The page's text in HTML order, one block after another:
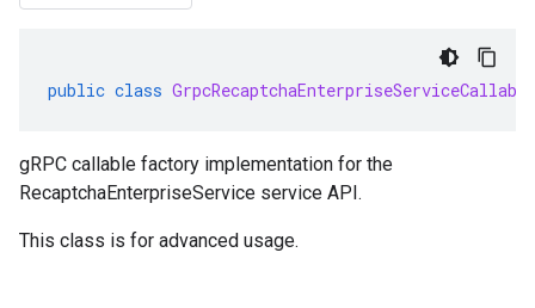
public class
gRPC callable factory implementation for the
RecaptchaEnterpriseService service API.
This class is for advanced usage.